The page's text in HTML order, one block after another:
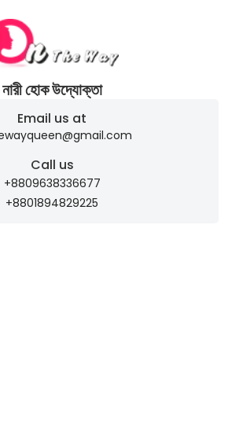
নারী হোক উদ্যোক্তা
Email us at
Call us
+8809638336677
+8801894829225